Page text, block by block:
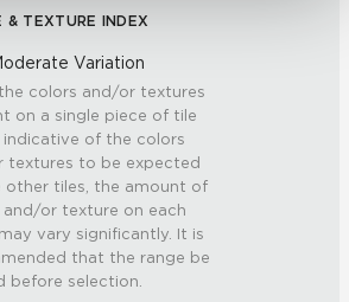
& TEXTURE INDEX
Variation
colors and/or textures
on a single piece of tile
indicative of the colors
textures to be expected
other tiles, the amount of
and/or texture on each
vary significantly. It is
that the range be
before selection.